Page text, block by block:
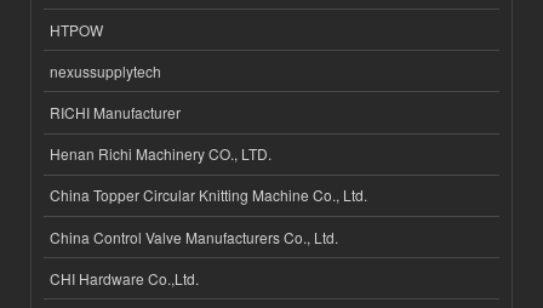
HTPOW
nexussupplytech
RICHI Manufacturer
Henan Richi Machinery CO., LTD.
China Topper Circular Knitting Machine Co., Ltd.
China Control Valve Manufacturers Co., Ltd.
CHI Hardware Co.,Ltd.